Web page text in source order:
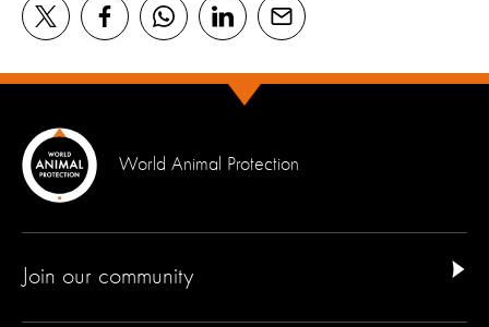
World Animal Protection
Join our community